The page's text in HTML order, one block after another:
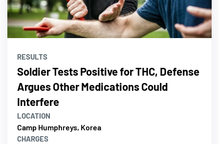
RESULTS
Soldier Tests Positive for THC, Defense
Argues Other Medications Could
Interfere
LOCATION
Camp Humphreys, Korea
CHARGES